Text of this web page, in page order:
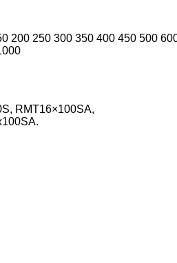
200 250 300 350 400 450 500
RMT16×100SA,